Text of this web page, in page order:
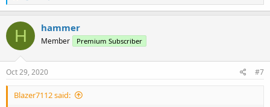
The case law is clear. The public has the right to the airwaves. And
the government has overstepped. I am not the first to do this.
e
a
c
o
n
s
H hammer
Member Premium Subscriber
Oct 29, 2020 #7
Blazer7112 said: